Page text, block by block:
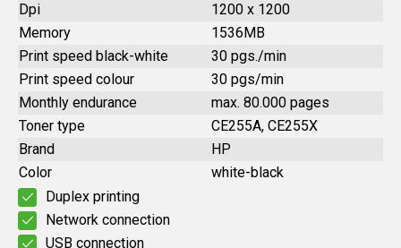
Dpi
1200 x 1200
Memory
1536MB
Print speed black-white
30 pgs./min
Print speed colour
30 pgs/min
Monthly endurance
max. 80.000 pages
Toner type
CE255A, CE255X
Brand
HP
Color
white-black
Duplex printing
Network connection
USB connection